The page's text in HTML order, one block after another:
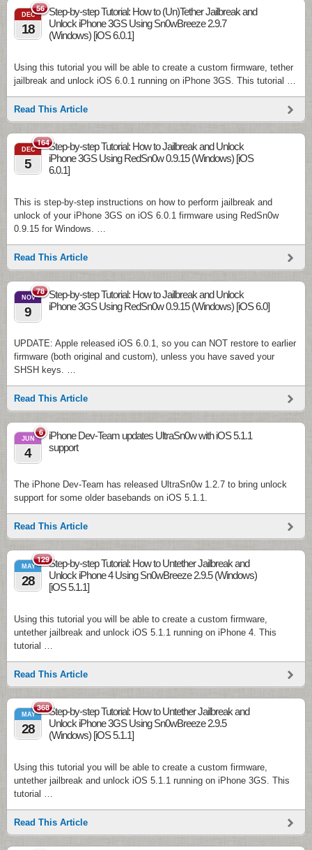
56
DEC
18
Step-by-step Tutorial: How to (Un)Tether Jailbreak and
Unlock iPhone 3GS Using Sn0wBreeze 2.9.7
(Windows) [iOS 6.0.1]
Using this tutorial you will be able to create a custom firmware, tether
jailbreak and unlock iOS 6.0.1 running on iPhone 3GS. This tutorial …
Read This Article
164
DEC
5
Step-by-step Tutorial: How to Jailbreak and Unlock
iPhone 3GS Using RedSn0w 0.9.15 (Windows) [iOS
6.0.1]
This is step-by-step instructions on how to perform jailbreak and
unlock of your iPhone 3GS on iOS 6.0.1 firmware using RedSn0w
0.9.15 for Windows. …
Read This Article
78
NOV
9
Step-by-step Tutorial: How to Jailbreak and Unlock
iPhone 3GS Using RedSn0w 0.9.15 (Windows) [iOS 6.0]
UPDATE: Apple released iOS 6.0.1, so you can NOT restore to earlier
firmware (both original and custom), unless you have saved your
SHSH keys. …
Read This Article
6
JUN
4
iPhone Dev-Team updates UltraSn0w with iOS 5.1.1
support
The iPhone Dev-Team has released UltraSn0w 1.2.7 to bring unlock
support for some older basebands on iOS 5.1.1.
Read This Article
129
MAY
28
Step-by-step Tutorial: How to Untether Jailbreak and
Unlock iPhone 4 Using Sn0wBreeze 2.9.5 (Windows)
[iOS 5.1.1]
Using this tutorial you will be able to create a custom firmware,
untether jailbreak and unlock iOS 5.1.1 running on iPhone 4. This
tutorial …
Read This Article
368
MAY
28
Step-by-step Tutorial: How to Untether Jailbreak and
Unlock iPhone 3GS Using Sn0wBreeze 2.9.5
(Windows) [iOS 5.1.1]
Using this tutorial you will be able to create a custom firmware,
untether jailbreak and unlock iOS 5.1.1 running on iPhone 3GS. This
tutorial …
Read This Article